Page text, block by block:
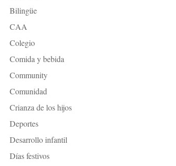
Bilingüe
CAA
Colegio
Comida y bebida
Community
Comunidad
Crianza de los hijos
Deportes
Desarrollo infantil
Días festivos